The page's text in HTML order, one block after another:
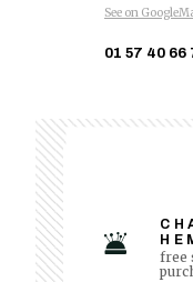
See on
01 57 40 66
free